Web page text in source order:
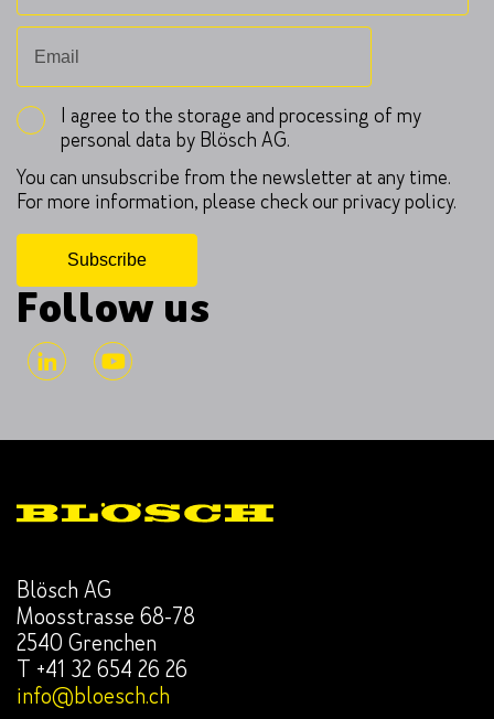
I agree to the storage and processing of my
personal data by Blösch AG.
You can unsubscribe from the newsletter at any time.
For more information, please check our privacy policy.
Follow us
Blösch AG
Moosstrasse 68-78
2540 Grenchen
T +41 32 654 26 26
info@bloesch.ch